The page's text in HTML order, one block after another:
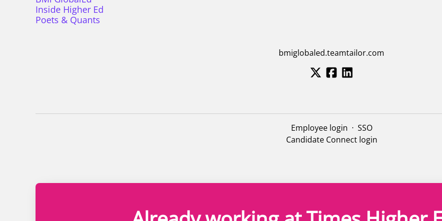
Inside Higher Ed
Poets & Quants
bmiglobaled.teamtailor.com
Employee login · SSO
Candidate Connect login